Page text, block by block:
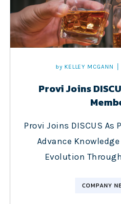
by KELLEY MCGANN
Provi Joins
Provi Joins DISCUS As
Advance
Evolution
COMPANY